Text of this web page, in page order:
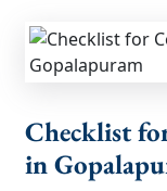
Checklist
in